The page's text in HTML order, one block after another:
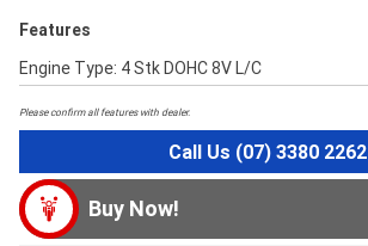
Features
Engine Type: 4 Stk DOHC 8V L/C
Please confirm all features with dealer.
Call Us (07) 3380 2262
Buy Now!